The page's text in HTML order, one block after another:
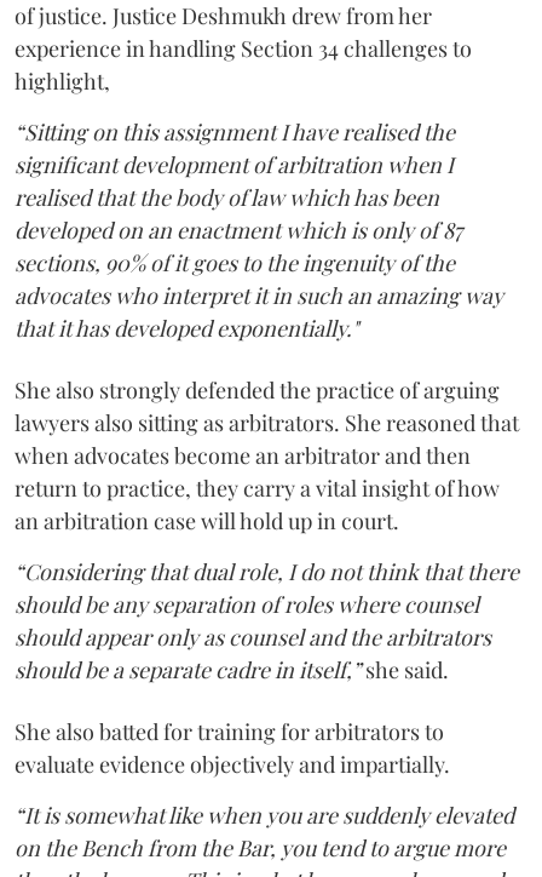
of justice. Justice Deshmukh drew from her
experience in handling Section 34 challenges to
highlight,
“Sitting on this assignment I have realised the
significant development of arbitration when I
realised that the body of law which has been
developed on an enactment which is only of 87
sections, 90% of it goes to the ingenuity of the
advocates who interpret it in such an amazing way
that it has developed exponentially."
She also strongly defended the practice of arguing
lawyers also sitting as arbitrators. She reasoned that
when advocates become an arbitrator and then
return to practice, they carry a vital insight of how
an arbitration case will hold up in court.
“Considering that dual role, I do not think that there
should be any separation of roles where counsel
should appear only as counsel and the arbitrators
should be a separate cadre in itself,”she said.
She also batted for training for arbitrators to
evaluate evidence objectively and impartially.
“It is somewhat like when you are suddenly elevated
on the Bench from the Bar, you tend to argue more